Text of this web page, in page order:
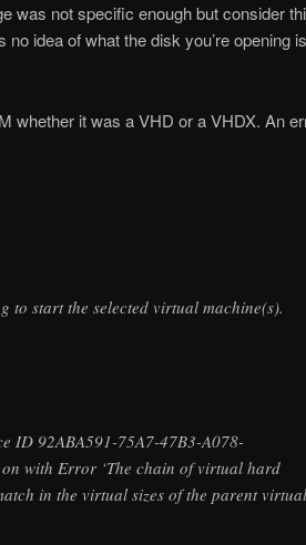
was not specific enough but consider
idea of what the disk you’re opening
whether it was a VHD or a VHDX. An
to start the selected virtual machine(s).
ID 92ABA591-75A7-47B3-A078-
with Error ‘The chain of virtual hard
in the virtual sizes of the parent virtual